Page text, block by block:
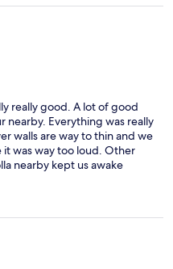
really good. A lot of good
nearby. Everything was really
walls are way to thin and we
it was way too loud. Other
nearby kept us awake
that it could be a good